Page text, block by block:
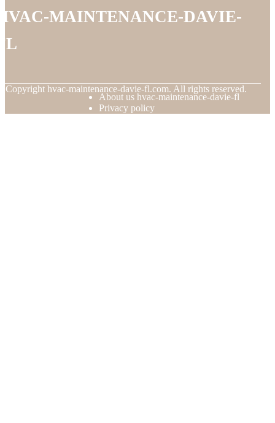
maintenance-davie-
Copyright hvac-maintenance-davie-fl.com. All rights reserved.
About us hvac-maintenance-davie-fl
Privacy policy